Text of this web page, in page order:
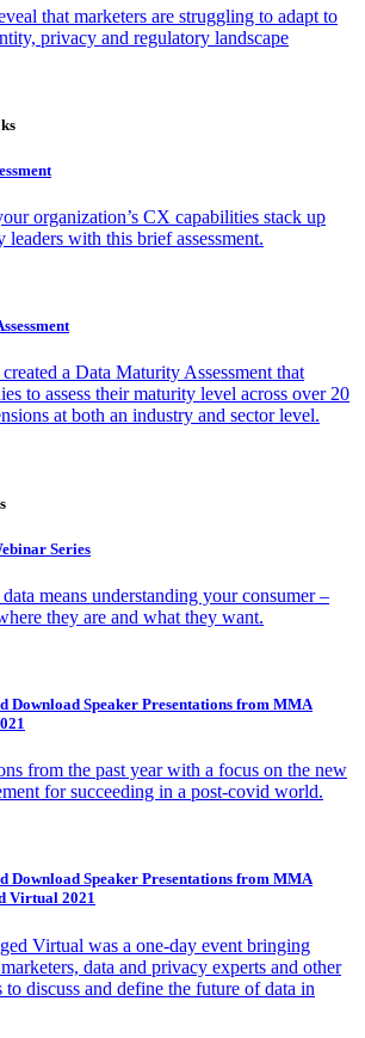
that marketers are struggling to adapt to
privacy and regulatory landscape
organization’s CX capabilities stack up
leaders with this brief assessment.
a Data Maturity Assessment that
to assess their maturity level across over 20
at both an industry and sector level.
Series
means understanding your consumer –
they are and what they want.
Download Speaker Presentations from MMA
from the past year with a focus on the new
for succeeding in a post-covid world.
Download Speaker Presentations from MMA
Virtual 2021
Virtual was a one-day event bringing
data and privacy experts and other
to discuss and define the future of data in